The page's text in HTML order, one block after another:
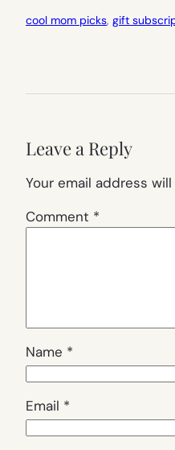
cool mom picks, gift
Leave a Reply
Your email address
Comment *
Name *
Email *